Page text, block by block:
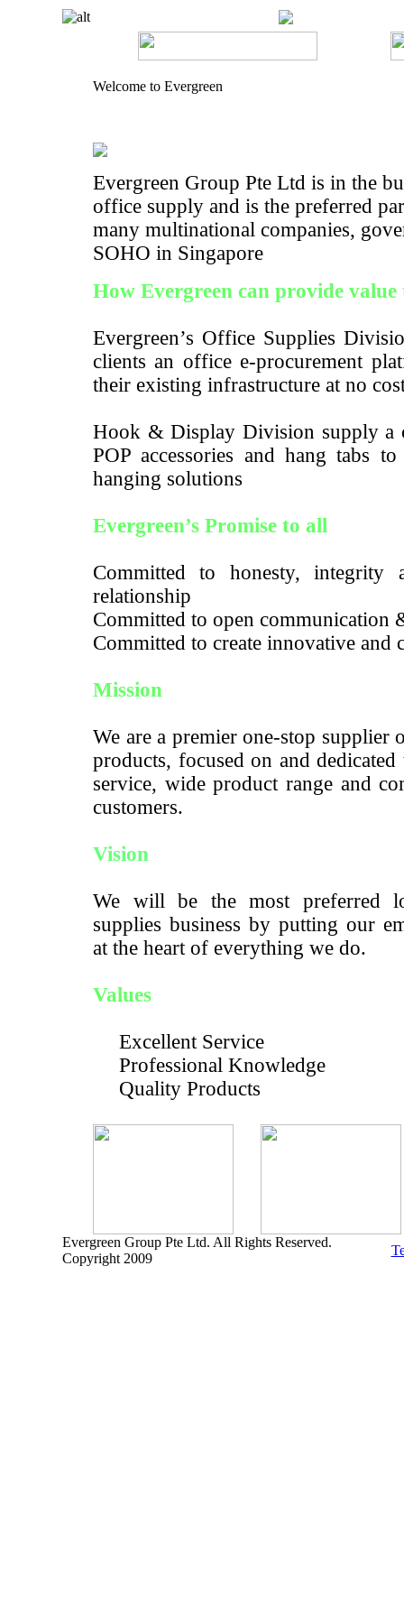
Welcome to Evergreen
Evergreen Group Pte Ltd is in the
office supply and is the preferred
many multinational companies,
SOHO in Singapore
How Evergreen can provide value
Evergreen’s Office Supplies
clients an office e-procurement
their existing infrastructure at no
Hook & Display Division supply a
POP accessories and hang tabs
hanging solutions
Evergreen’s Promise to all
Committed to honesty,
relationship
Committed to open communication
Committed to create innovative and
Mission
We are a premier one-stop supplier
products, focused on and
service, wide product range and
customers.
Vision
We will be the most preferred
supplies business by putting our
at the heart of everything we do.
Values
Excellent Service
Professional Knowledge
Quality Products
Evergreen Group Pte Ltd. All Rights Reserved.
Copyright 2009